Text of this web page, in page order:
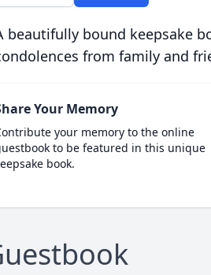
beautifully bound keepsake
from family and
Your Memory
your memory to the online
to be featured in this unique
book.